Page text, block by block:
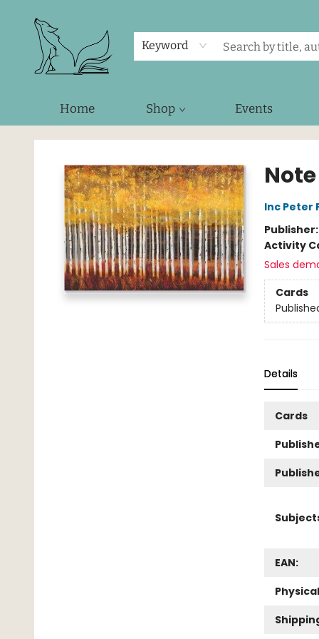
Keyword
Home Shop Events
Foxes and Fireflies Booksellers
Inc Peter
Publisher:
Activity
Sales
Cards
Details
Cards
EAN: